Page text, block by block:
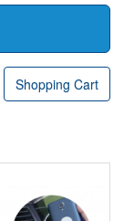
Shopping Cart